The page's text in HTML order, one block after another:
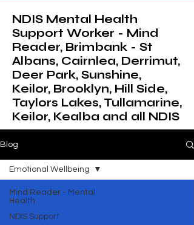
NDIS Mental Health
Support Worker - Mind
Reader, Brimbank - St
Albans, Cairnlea, Derrimut,
Deer Park, Sunshine,
Keilor, Brooklyn, Hill Side,
Taylors Lakes, Tullamarine,
Keilor, Kealba and all NDIS
Blog
Mind Reader - Mental
Health
NDIS Support
Emotional Wellbeing